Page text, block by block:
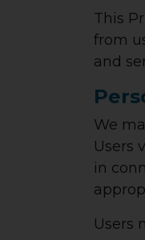
This
from
and
We
Users
in
Users